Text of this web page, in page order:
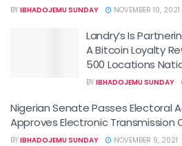
BY IBHADOJEMU SUNDAY NOVEMBER 10, 2021
Landry’s Is
A Bitcoin Loyalty
500 Locations
BY IBHADOJEMU SUNDAY
Nigerian Senate Passes Electoral
Approves Electronic Transmission
BY IBHADOJEMU SUNDAY NOVEMBER 9, 2021